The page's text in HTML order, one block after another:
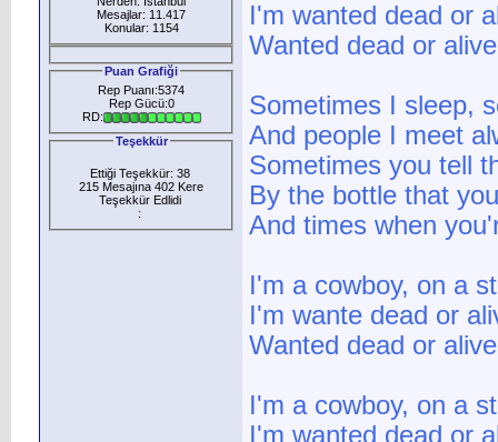
Mesajlar: 11.417
Konular: 1154
Puan Grafiği
Rep Puanı:5374
Rep Gücü:0
RD:
Teşekkür
Ettiği Teşekkür: 38
215 Mesajına 402 Kere
Teşekkür Edlidi
:
I'm wanted dead or
Wanted dead or alive
Sometimes I sleep,
And people I meet
Sometimes you tell
By the bottle that
And times when
I'm a cowboy, on a
I'm wante dead or
Wanted dead or alive
I'm a cowboy, on a
I'm wanted dead or